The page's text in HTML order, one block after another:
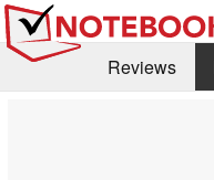
Reviews